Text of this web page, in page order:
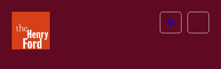
Henry
Ford
Open